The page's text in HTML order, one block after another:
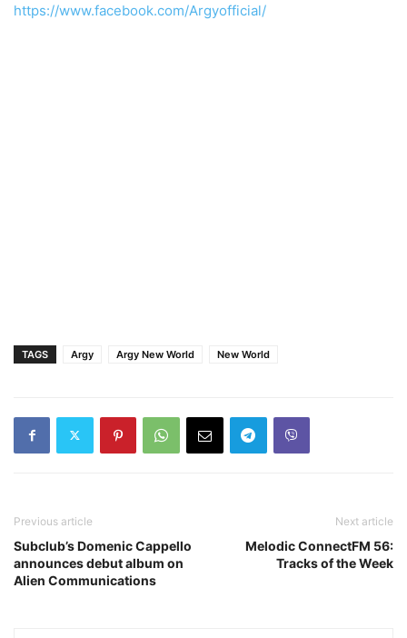
https://www.facebook.com/Argyofficial/
TAGS Argy Argy New World New World
Previous article
Subclub’s Domenic Cappello
announces debut album on
Alien Communications
Next article
Melodic ConnectFM 56:
Tracks of the Week